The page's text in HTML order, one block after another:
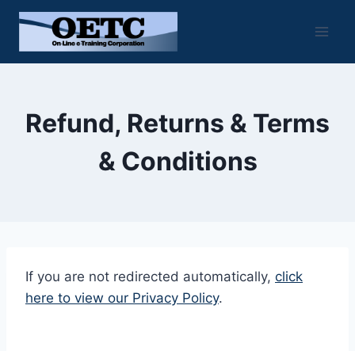
Skip
content
Refund, Returns & Terms
& Conditions
If you are not redirected automatically, click
here to view our Privacy Policy.